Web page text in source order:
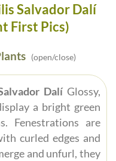
Salvador Dalí
First Pics)
(open/close)
DalíGlossy,
a bright green
Fenestrations are
curled edges and
and unfurl, they